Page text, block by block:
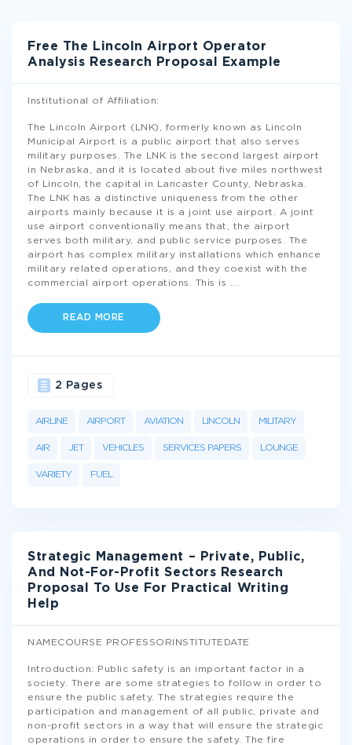
Free The Lincoln Airport Operator
Analysis Research Proposal Example
Institutional of Affiliation:
The Lincoln Airport (LNK), formerly known as Lincoln
Municipal Airport is a public airport that also serves
military purposes. The LNK is the second largest airport
in Nebraska, and it is located about five miles northwest
of Lincoln, the capital in Lancaster County, Nebraska.
The LNK has a distinctive uniqueness from the other
airports mainly because it is a joint use airport. A joint
use airport conventionally means that, the airport
serves both military, and public service purposes. The
airport has complex military installations which enhance
military related operations, and they coexist with the
commercial airport operations. This is
READ MORE
AIRLINE AIRPORT AVIATION LINCOLN MILITARY
AIR JET VEHICLES SERVICES PAPERS LOUNGE
VARIETY FUEL
2 Pages
Strategic Management – Private, Public,
And Not-For-Profit Sectors Research
Proposal To Use For Practical Writing
Help
NAMECOURSE PROFESSORINSTITUTEDATE
Introduction: Public safety is an important factor in a
society. There are some strategies to follow in order to
ensure the public safety. The strategies require the
participation and management of all public, private and
non-profit sectors in a way that will ensure the strategic
operations in order to ensure the safety. The fire